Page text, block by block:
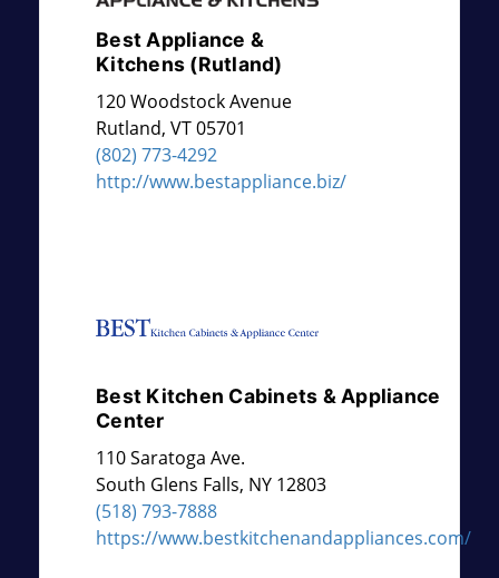
Best Appliance &
Kitchens (Rutland)
120 Woodstock Avenue
Rutland, VT05701
(802) 773-4292
http://www.bestappliance.biz/
Best Kitchen Cabinets & Appliance
Center
110 Saratoga Ave.
South Glens Falls, NY 12803
(518) 793-7888
https://www.bestkitchenandappliances.com/